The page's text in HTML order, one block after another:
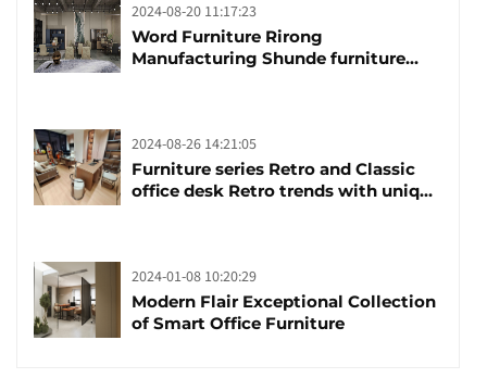
2024-08-20 11:17:23
Word Furniture Rirong
Manufacturing Shunde furniture
2024-08-26 14:21:05
Furniture series Retro and Classic
office desk Retro trends with unique
2024-01-08 10:20:29
Modern Flair Exceptional Collection
of Smart Office Furniture